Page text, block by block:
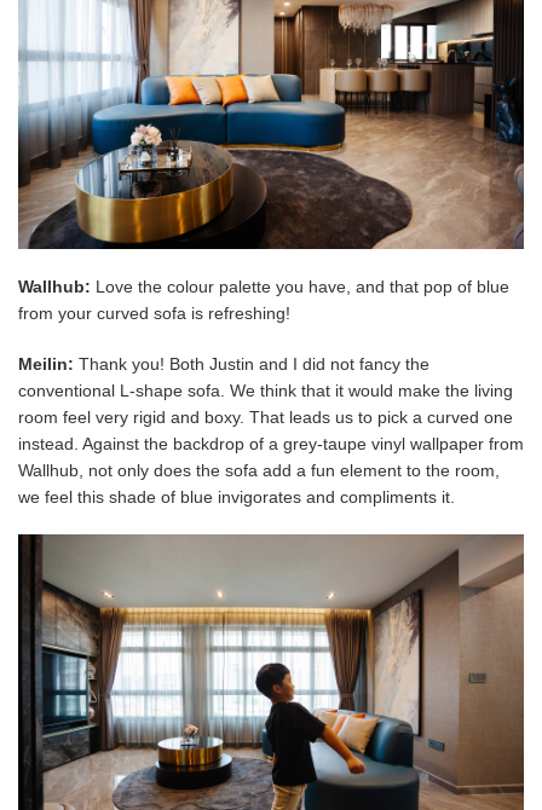
Wallhub: Love the colour palette you have, and that pop of blue
from your curved sofa is refreshing!
Meilin: Thank you! Both Justin and I did not fancy the
conventional L-shape sofa. We think that it would make the living
room feel very rigid and boxy. That leads us to pick a curved one
instead. Against the backdrop of a grey-taupe vinyl wallpaper from
Wallhub, not only does the sofa add a fun element to the room,
we feel this shade of blue invigorates and compliments it.